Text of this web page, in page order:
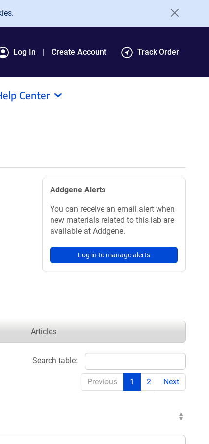
Log In Create Account Track Order
Center
Addgene Alerts
You can receive an email alert when
new materials related to this lab are
available at Addgene.
Log in to manage alerts
Articles
Search table:
Previous 1 2 Next